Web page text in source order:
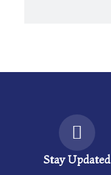
Stay Updated